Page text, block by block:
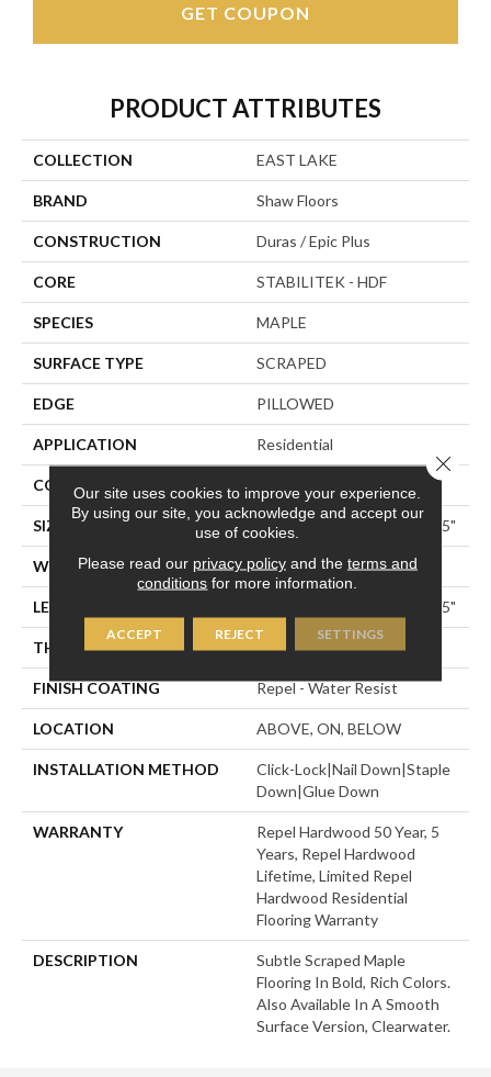
GET COUPON
PRODUCT ATTRIBUTES
COLLECTION EAST LAKE
BRAND Shaw Floors
CONSTRUCTION Duras / Epic Plus
CORE STABILITEK - HDF
SPECIES MAPLE
SURFACE TYPE SCRAPED
EDGE PILLOWED
APPLICATION Residential
CORE STABILITEK - HDF
SIZE Random Lengths Up To 58.5"
WIDTH 5"
LENGTH Random Lengths Up To 58.5"
THICKNESS 3/8"
FINISH COATING Repel - Water Resist
LOCATION ABOVE, ON, BELOW
INSTALLATION METHOD
Click-Lock|Nail Down|Staple
Down|Glue Down
WARRANTY
Repel Hardwood 50 Year, 5
Years, Repel Hardwood
Lifetime, Limited Repel
Hardwood Residential
Flooring Warranty
DESCRIPTION
Subtle Scraped Maple
Flooring In Bold, Rich Colors.
Also Available In A Smooth
Surface Version, Clearwater.
Our site uses cookies to improve your experience.
By using our site, you acknowledge and accept our
use of cookies.
Please read our privacy policyand the terms and
conditions for more information.
ACCEPT REJECT SETTINGS
Close